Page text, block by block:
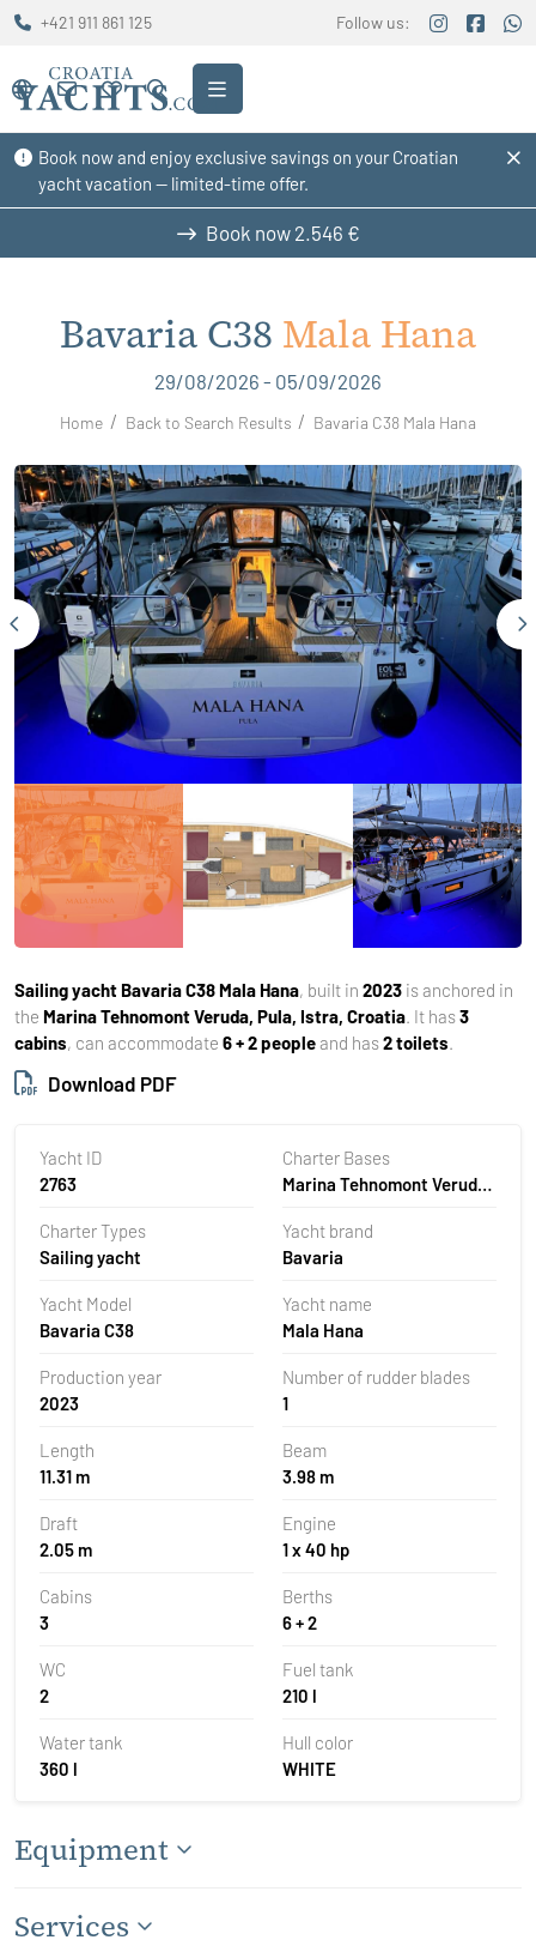
Book now and enjoy exclusive savings on your Croatian
yacht vacation — limited-time offer.
+421 911 861 125 Follow us:
Book now 2.546 €
Bavaria C38 Mala Hana
29/08/2026 - 05/09/2026
Home Back to Search Results Bavaria C38 Mala Hana
Sailing yacht Bavaria C38 Mala Hana, built in 2023 is anchored in
the Marina Tehnomont Veruda, Pula, Istra, Croatia. It has3
cabins, can accommodate 6 + 2 peopleand has2 toilets.
Download PDF
Yacht ID
2763
Charter Bases
Marina Tehnomont Veruda,
Charter Types
Sailing yacht
Yacht brand
Bavaria
Yacht Model
Bavaria C38
Yacht name
Mala Hana
Production year
2023
Number of rudder blades
1
Length
11.31 m
Beam
3.98 m
Draft
2.05 m
Engine
1 x 40 hp
Cabins
3
Berths
6 + 2
WC
2
Fuel tank
210 l
Water tank
360 l
Hull color
WHITE
Equipment
Services